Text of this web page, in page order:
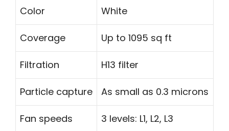
Color White
Coverage Up to 1095 sq ft
Filtration H13 filter
Particle capture As small as 0.3 microns
Fan speeds 3 levels: L1, L2, L3